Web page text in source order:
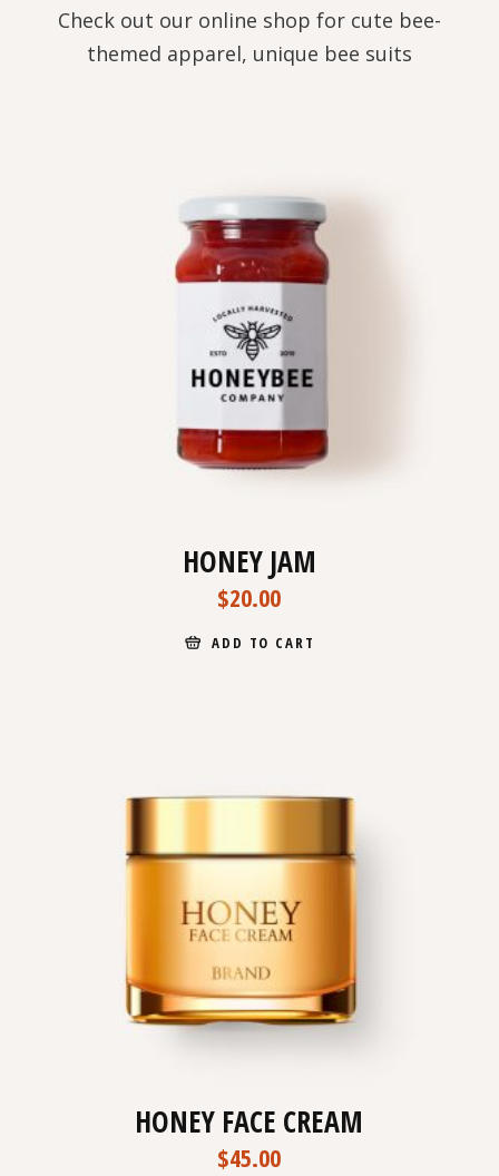
Check out our online shop for cute bee-
themed apparel, unique bee suits
HONEY JAM
$20.00
ADD TO CART
HONEY FACE CREAM
$45.00